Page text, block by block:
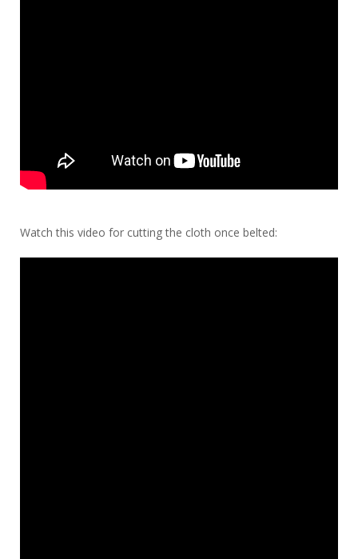
Watch this video for cutting the cloth once belted: